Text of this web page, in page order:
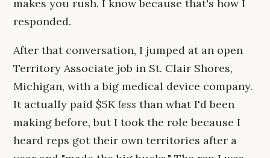
makes you rush. I know because that's how I
responded.
After that conversation, I jumped at an open
Territory Associate job in St. Clair Shores,
Michigan, with a big medical device company.
It actually paid $5K less than what I'd been
making before, but I took the role because I
heard reps got their own territories after a